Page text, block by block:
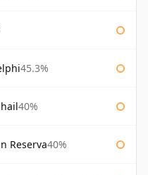
45.3%
40%
Reserva40%